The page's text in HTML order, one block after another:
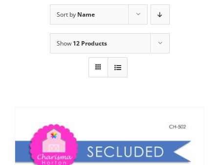
Publications
Tutorials
Sort by Name
Show 12 Products